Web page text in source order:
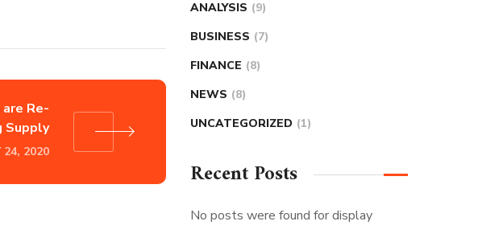
Re-
Supply
24, 2020
ANALYSIS (9)
BUSINESS (7)
FINANCE (8)
NEWS (8)
UNCATEGORIZED (1)
Recent Posts
No posts were found for display